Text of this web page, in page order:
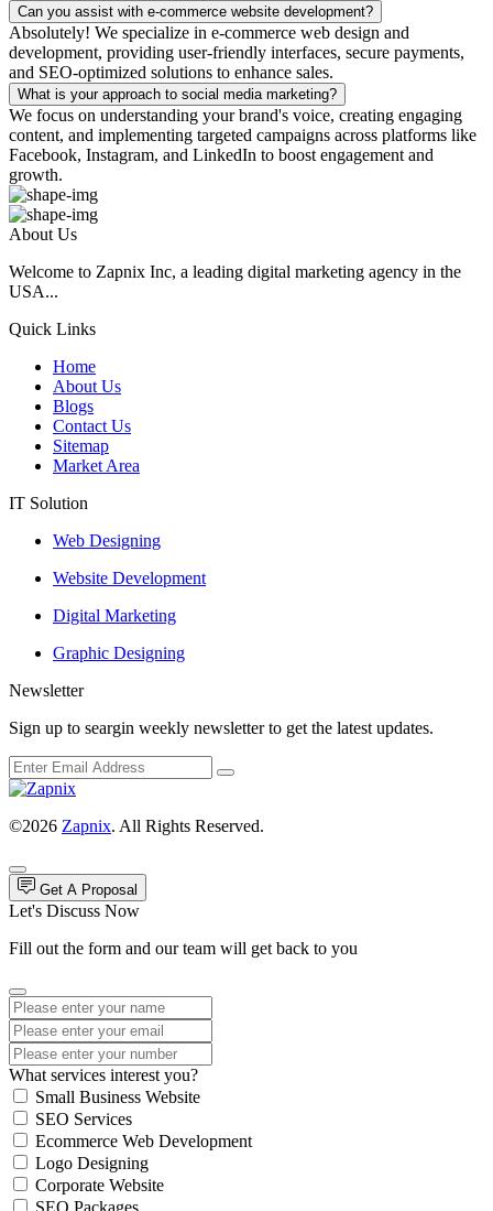
Can you assist with e-commerce website development?
Absolutely! We specialize in e-commerce web design and
development, providing user-friendly interfaces, secure payments,
and SEO-optimized solutions to enhance sales.
What is your approach to social media marketing?
We focus on understanding your brand's voice, creating engaging
content, and implementing targeted campaigns across platforms like
Facebook, Instagram, and LinkedIn to boost engagement and
growth.
About Us
Welcome to Zapnix Inc, a leading digital marketing agency in the
USA...
Quick Links
Home
About Us
Blogs
Contact Us
Sitemap
Market Area
IT Solution
Web Designing
Website Development
Digital Marketing
Graphic Designing
Newsletter
Sign up to seargin weekly newsletter to get the latest updates.
©2026 Zapnix. All Rights Reserved.
Get A Proposal
Let's Discuss Now
Fill out the form and our team will get back to you
What services interest you?
Small Business Website
SEO Services
Ecommerce Web Development
Logo Designing
Corporate Website
SEO Packages